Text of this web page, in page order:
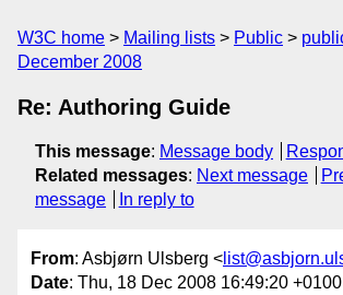
W3C home Mailing lists Public
December 2008
Re: Authoring Guide
This message: Message body
Related messages: Next message
message
In reply to
From: Asbjørn Ulsberg <
Date: Thu, 18 Dec 2008 16:49:20 +0100